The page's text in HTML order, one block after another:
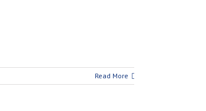
Read More